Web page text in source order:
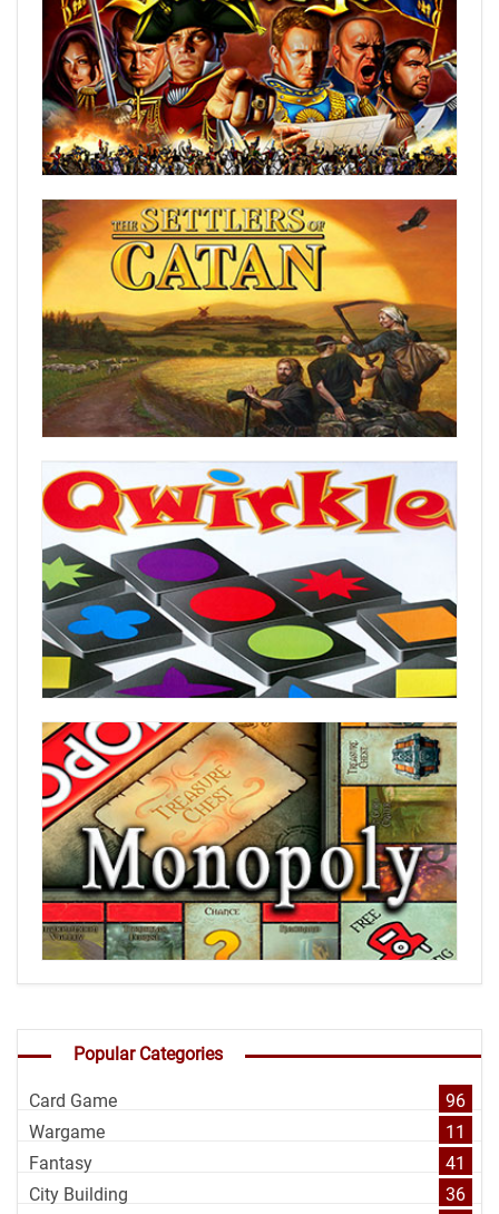
Popular Categories
Card Game
96
Wargame
11
Fantasy
41
City Building
36